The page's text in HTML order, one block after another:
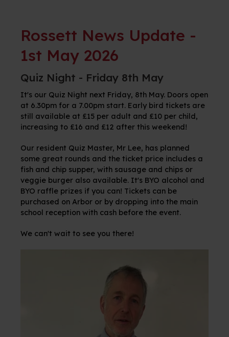
Rossett News Update -
1st May 2026
Quiz Night - Friday 8th May
It's our Quiz Night next Friday, 8th May. Doors open
at 6.30pm for a 7.00pm start. Early bird tickets are
still available at £15 per adult and £10 per child,
increasing to £16 and £12 after this weekend!
Our resident Quiz Master, Mr Lee, has planned
some great rounds and the ticket price includes a
fish and chip supper, with sausage and chips or
veggie burger also available. It's BYO alcohol and
BYO raffle prizes if you can! Tickets can be
purchased on Arbor or by dropping into the main
school reception with cash before the event.
We can't wait to see you there!